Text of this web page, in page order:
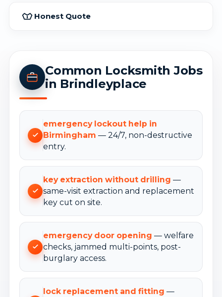
Honest Quote
Common Locksmith Jobs
in Brindleyplace
emergency lockout help in
Birmingham — 24/7, non-destructive
entry.
key extraction without drilling —
same-visit extraction and replacement
key cut on site.
emergency door opening — welfare
checks, jammed multi-points, post-
burglary access.
lock replacement and fitting —